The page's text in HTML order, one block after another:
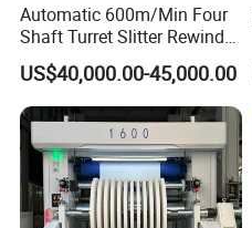
Certifications
Automatic 600m/Min Four
Shaft Turret Slitter Rewinder
Machine for BOPP Pet PE
PVC Film Foil Paper Roll
Slitting Rewinding Machine
US$40,000.00-45,000.00